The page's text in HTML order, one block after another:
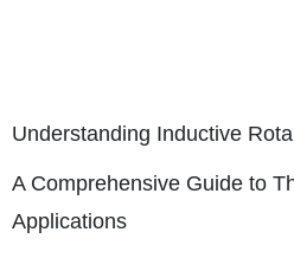
Understanding Inductive
A Comprehensive Guide to
Applications